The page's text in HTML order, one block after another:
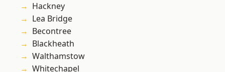
Hackney
Lea Bridge
Becontree
Blackheath
Walthamstow
Whitechapel